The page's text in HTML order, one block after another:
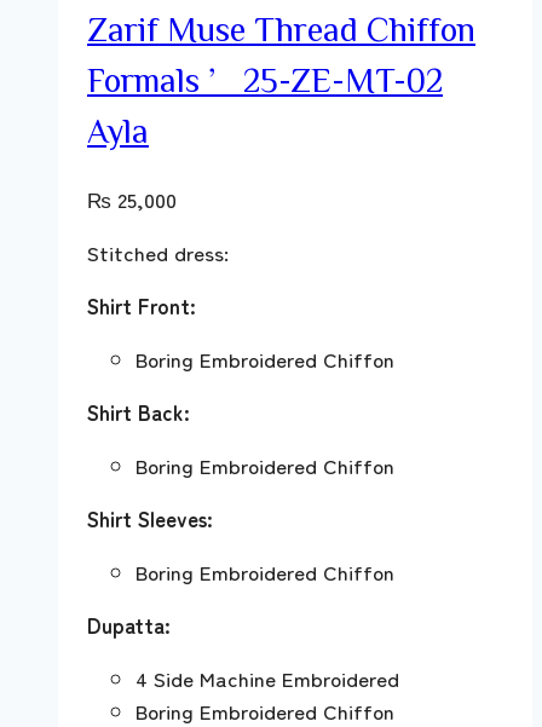
Zarif Muse Thread Chiffon
Formals ’25-ZE-MT-02
Ayla
₨ 25,000
Stitched dress:
Shirt Front:
Boring Embroidered Chiffon
Shirt Back:
Boring Embroidered Chiffon
Shirt Sleeves:
Boring Embroidered Chiffon
Dupatta:
4 Side Machine Embroidered
Boring Embroidered Chiffon